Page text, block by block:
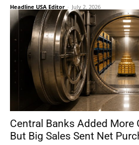
Headline USA Editor - July 2, 2026
Central Banks Added More
But Big Sales Sent Net